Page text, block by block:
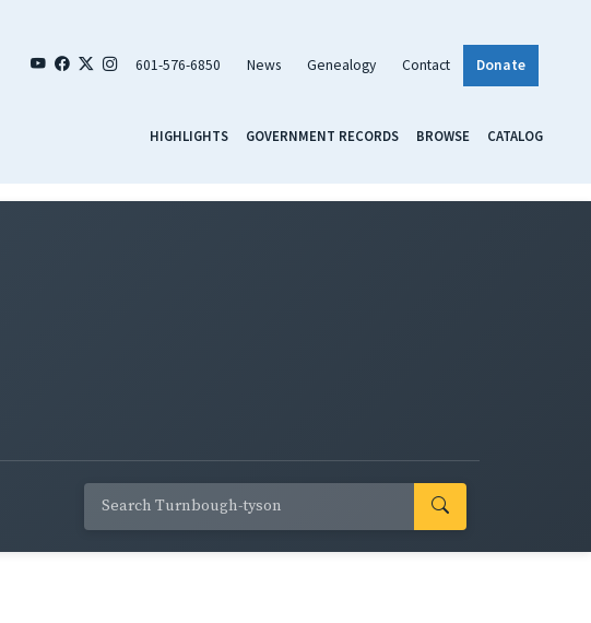
601-576-6850 News Genealogy Contact Donate
HIGHLIGHTS GOVERNMENT RECORDS BROWSE CATALOG